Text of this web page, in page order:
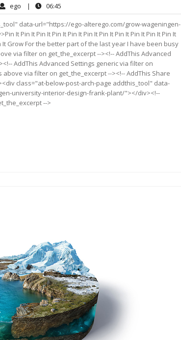
ego ego| 06:45
data-url="https://ego-alterego.com/grow-wageningen-
It Pin It Pin It Pin It Pin It Pin It Pin It Pin It Pin It Pin It Pin It
It Grow For the better part of the last year I have been busy
via filter on get_the_excerpt --><!-- AddThis Advanced
AddThis Advanced Settings generic via filter on
above via filter on get_the_excerpt --><!-- AddThis Share
class="at-below-post-arch-page addthis_tool" data-
university-interior-design-frank-plant/"></div><!--
-->